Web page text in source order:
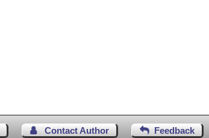
Contact Author Feedback